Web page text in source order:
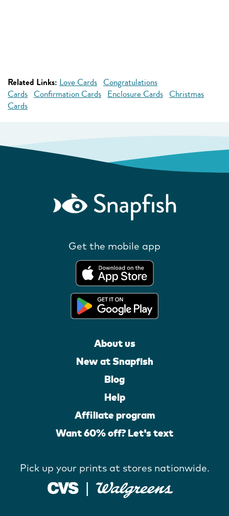
Related Links: Love Cards Congratulations
Cards Confirmation Cards Enclosure Cards Christmas
Cards
Get the mobile app
About us
New at Snapfish
Blog
Help
Affiliate program
Want 60% off? Let's text
Pick up your prints at stores nationwide.